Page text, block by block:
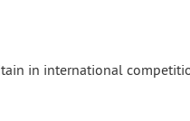
in international